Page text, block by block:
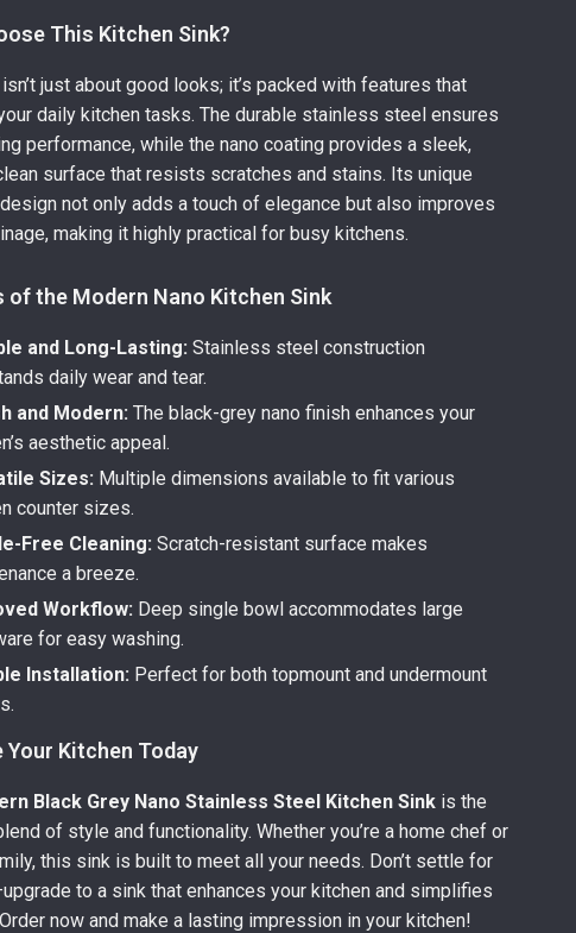
This Kitchen Sink?
just about good looks; it’s packed with features that
daily kitchen tasks. The durable stainless steel ensures
performance, while the nano coating provides a sleek,
surface that resists scratches and stains. Its unique
not only adds a touch of elegance but also improves
making it highly practical for busy kitchens.
of the Modern Nano Kitchen Sink
and Long-Lasting: Stainless steel construction
daily wear and tear.
and Modern: The black-grey nano finish enhances your
aesthetic appeal.
Sizes: Multiple dimensions available to fit various
counter sizes.
Free Cleaning: Scratch-resistant surface makes
a breeze.
Workflow: Deep single bowl accommodates large
for easy washing.
Installation: Perfect for both topmount and undermount
Your Kitchen Today
Black Grey Nano Stainless Steel Kitchen Sink is the
of style and functionality. Whether you’re a home chef or
this sink is built to meet all your needs. Don’t settle for
to a sink that enhances your kitchen and simplifies
now and make a lasting impression in your kitchen!